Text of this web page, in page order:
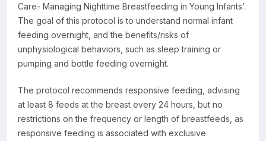
Care- Managing Nighttime Breastfeeding in Young Infants’.
The goal of this protocol is to understand normal infant
feeding overnight, and the benefits/risks of
unphysiological behaviors, such as sleep training or
pumping and bottle feeding overnight.
The protocol recommends responsive feeding, advising
at least 8 feeds at the breast every 24 hours, but no
restrictions on the frequency or length of breastfeeds, as
responsive feeding is associated with exclusive